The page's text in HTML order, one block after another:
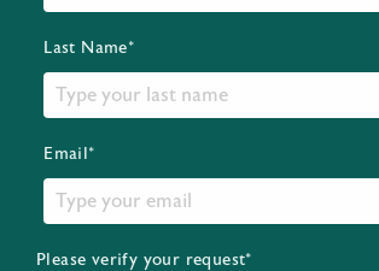
Last Name*
Email*
Please verify your request*